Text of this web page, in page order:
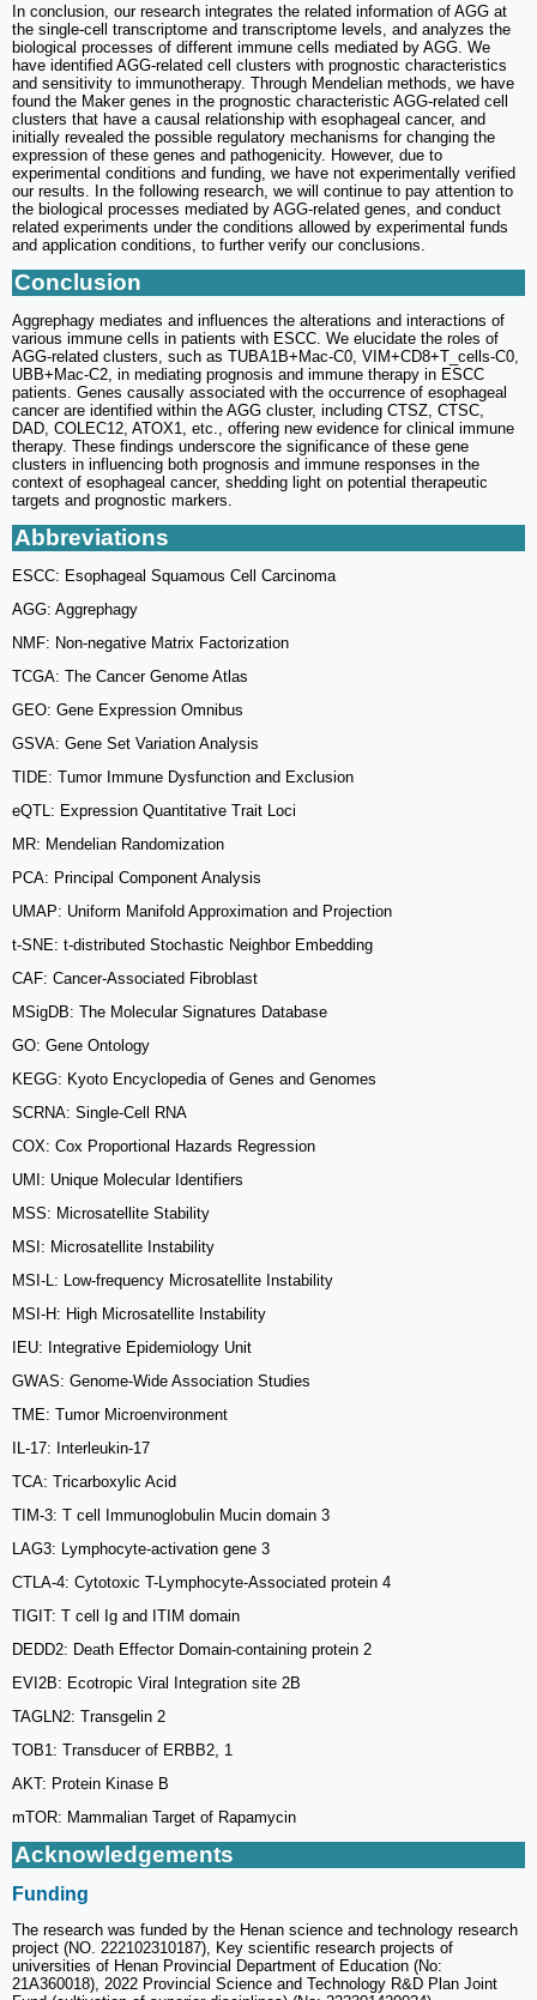
In conclusion, our research integrates the related information of AGG at
the single-cell transcriptome and transcriptome levels, and analyzes the
biological processes of different immune cells mediated by AGG. We
have identified AGG-related cell clusters with prognostic characteristics
and sensitivity to immunotherapy. Through Mendelian methods, we have
found the Maker genes in the prognostic characteristic AGG-related cell
clusters that have a causal relationship with esophageal cancer, and
initially revealed the possible regulatory mechanisms for changing the
expression of these genes and pathogenicity. However, due to
experimental conditions and funding, we have not experimentally verified
our results. In the following research, we will continue to pay attention to
the biological processes mediated by AGG-related genes, and conduct
related experiments under the conditions allowed by experimental funds
and application conditions, to further verify our conclusions.
Conclusion
Aggrephagy mediates and influences the alterations and interactions of
various immune cells in patients with ESCC. We elucidate the roles of
AGG-related clusters, such as TUBA1B+Mac-C0, VIM+CD8+T_cells-C0,
UBB+Mac-C2, in mediating prognosis and immune therapy in ESCC
patients. Genes causally associated with the occurrence of esophageal
cancer are identified within the AGG cluster, including CTSZ, CTSC,
DAD, COLEC12, ATOX1, etc., offering new evidence for clinical immune
therapy. These findings underscore the significance of these gene
clusters in influencing both prognosis and immune responses in the
context of esophageal cancer, shedding light on potential therapeutic
targets and prognostic markers.
Abbreviations
ESCC: Esophageal Squamous Cell Carcinoma
AGG: Aggrephagy
NMF: Non-negative Matrix Factorization
TCGA: The Cancer Genome Atlas
GEO: Gene Expression Omnibus
GSVA: Gene Set Variation Analysis
TIDE: Tumor Immune Dysfunction and Exclusion
eQTL: Expression Quantitative Trait Loci
MR: Mendelian Randomization
PCA: Principal Component Analysis
UMAP: Uniform Manifold Approximation and Projection
t-SNE: t-distributed Stochastic Neighbor Embedding
CAF: Cancer-Associated Fibroblast
MSigDB: The Molecular Signatures Database
GO: Gene Ontology
KEGG: Kyoto Encyclopedia of Genes and Genomes
SCRNA: Single-Cell RNA
COX: Cox Proportional Hazards Regression
UMI: Unique Molecular Identifiers
MSS: Microsatellite Stability
MSI: Microsatellite Instability
MSI-L: Low-frequency Microsatellite Instability
MSI-H: High Microsatellite Instability
IEU: Integrative Epidemiology Unit
GWAS: Genome-Wide Association Studies
TME: Tumor Microenvironment
IL-17: Interleukin-17
TCA: Tricarboxylic Acid
TIM-3: T cell Immunoglobulin Mucin domain 3
LAG3: Lymphocyte-activation gene 3
CTLA-4: Cytotoxic T-Lymphocyte-Associated protein 4
TIGIT: T cell Ig and ITIM domain
DEDD2: Death Effector Domain-containing protein 2
EVI2B: Ecotropic Viral Integration site 2B
TAGLN2: Transgelin 2
TOB1: Transducer of ERBB2, 1
AKT: Protein Kinase B
mTOR: Mammalian Target of Rapamycin
Acknowledgements
Funding
The research was funded by the Henan science and technology research
project (NO. 222102310187), Key scientific research projects of
universities of Henan Provincial Department of Education (No:
21A360018), 2022 Provincial Science and Technology R&D Plan Joint